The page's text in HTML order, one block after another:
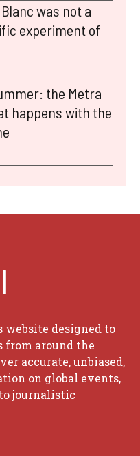
was not a
experiment of
the Metra
happens with the
website designed to
around the
accurate, unbiased,
on global events,
journalistic